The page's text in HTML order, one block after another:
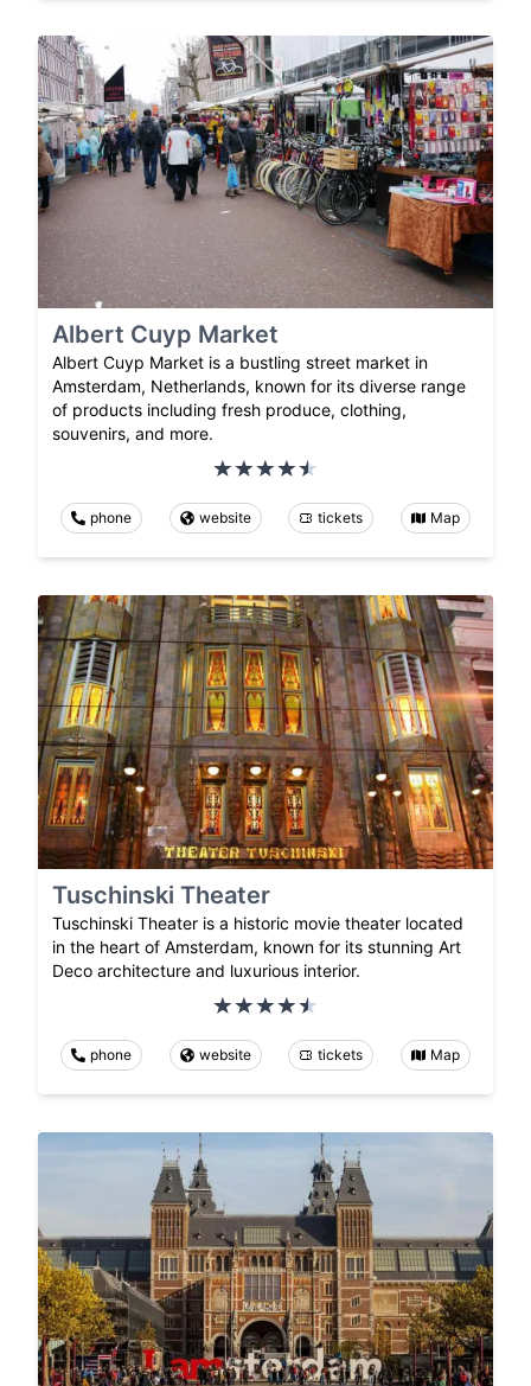
Albert Cuyp Market
Albert Cuyp Market is a bustling street market in
Amsterdam, Netherlands, known for its diverse range
of products including fresh produce, clothing,
souvenirs, and more.
phone website tickets Map
Tuschinski Theater
Tuschinski Theater is a historic movie theater located
in the heart of Amsterdam, known for its stunning Art
Deco architecture and luxurious interior.
phone website tickets Map